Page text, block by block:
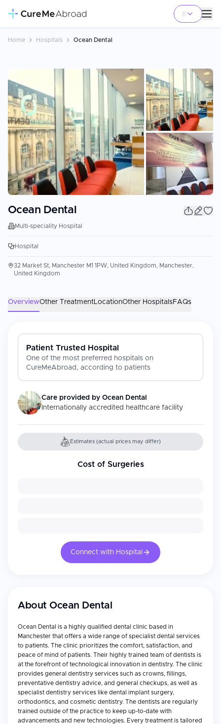
Home Hospitals Ocean Dental
Ocean Dental
Multi-speciality Hospital
Hospital
32 Market St, Manchester M1 1PW, United Kingdom, Manchester,
United Kingdom
OverviewOther TreatmentLocationOther HospitalsFAQs
Patient Trusted Hospital
One of the most preferred hospitals on
CureMeAbroad, according to patients
Care provided by Ocean Dental
Internationally accredited healthcare facility
Estimates (actual prices may differ)
Cost of Surgeries
Connect with Hospital
About Ocean Dental
Ocean Dental is a highly qualified dental clinic based in
Manchester that offers a wide range of specialist dental services
to patients. The clinic prioritizes the comfort, satisfaction, and
peace of mind of patients. Their highly trained team of dentists is
at the forefront of technological innovation in dentistry. The clinic
provides general dentistry services such as crowns, fillings,
preventative dentistry advice, and general checkups, as well as
specialist dentistry services like dental implant surgery,
orthodontics, and cosmetic dentistry. The dentists are regularly
trained outside of the practice to keep up-to-date with
advancements and new technologies. Every treatment is tailored